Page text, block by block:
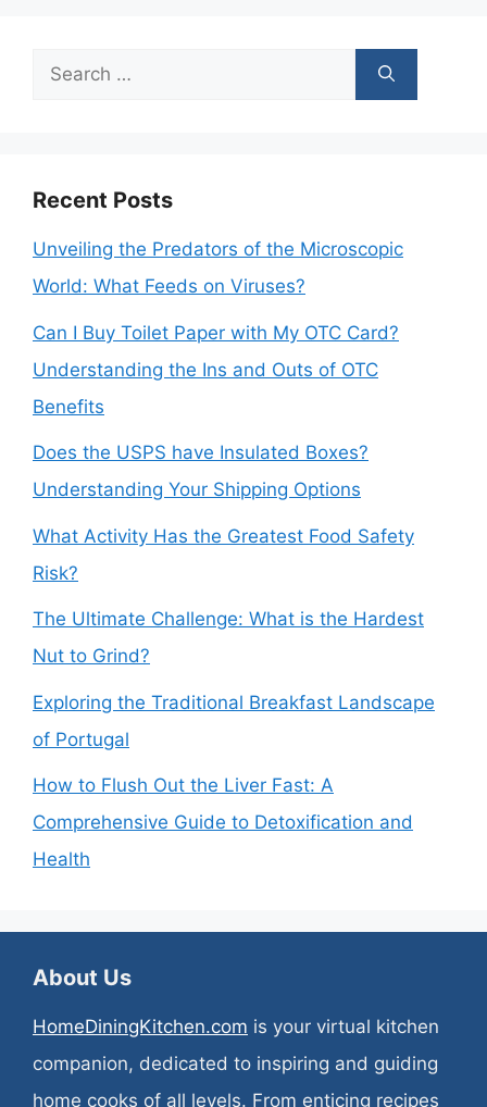
Search
Recent Posts
Unveiling the Predators of the Microscopic
World: What Feeds on Viruses?
Can I Buy Toilet Paper with My OTC Card?
Understanding the Ins and Outs of OTC
Benefits
Does the USPS have Insulated Boxes?
Understanding Your Shipping Options
What Activity Has the Greatest Food Safety
Risk?
The Ultimate Challenge: What is the Hardest
Nut to Grind?
Exploring the Traditional Breakfast Landscape
of Portugal
How to Flush Out the Liver Fast: A
Comprehensive Guide to Detoxification and
Health
About Us
HomeDiningKitchen.com is your virtual kitchen
companion, dedicated to inspiring and guiding
home cooks of all levels. From enticing recipes